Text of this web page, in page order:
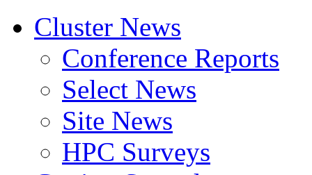
Cluster News
Conference Reports
Select News
Site News
HPC Surveys